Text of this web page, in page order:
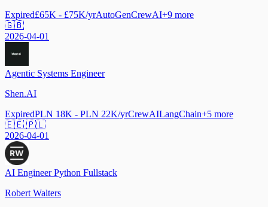
Expired£65K - £75K/yrAutoGenCrewAI+9 more
🇬🇧
2026-04-01
Agentic Systems Engineer
Shen.AI
ExpiredPLN 18K - PLN 22K/yrCrewAILangChain+5 more
🇪🇪 🇵🇱
2026-04-01
AI Engineer Python Fullstack
Robert Walters